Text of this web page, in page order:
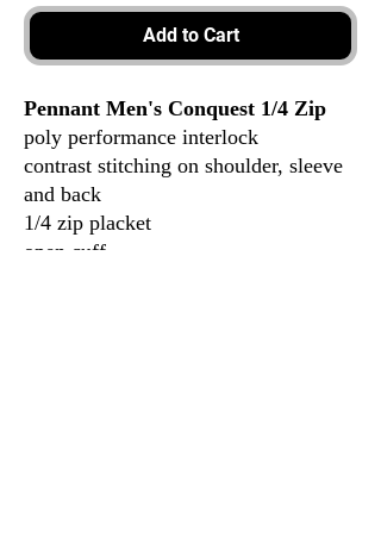
Add to Cart
Pennant Men's Conquest 1/4 Zip
poly performance interlock
contrast stitching on shoulder, sleeve
and back
1/4 zip placket
open cuff